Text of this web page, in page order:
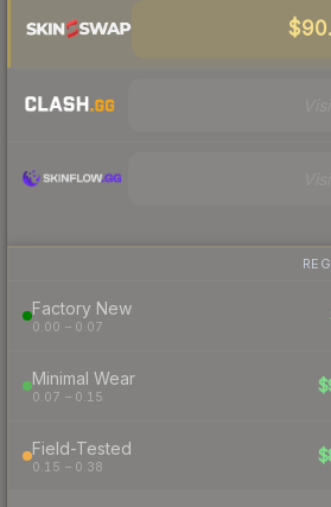
Factory New
0.00 – 0.07
Minimal Wear
0.07 – 0.15
Field-Tested
0.15 – 0.38